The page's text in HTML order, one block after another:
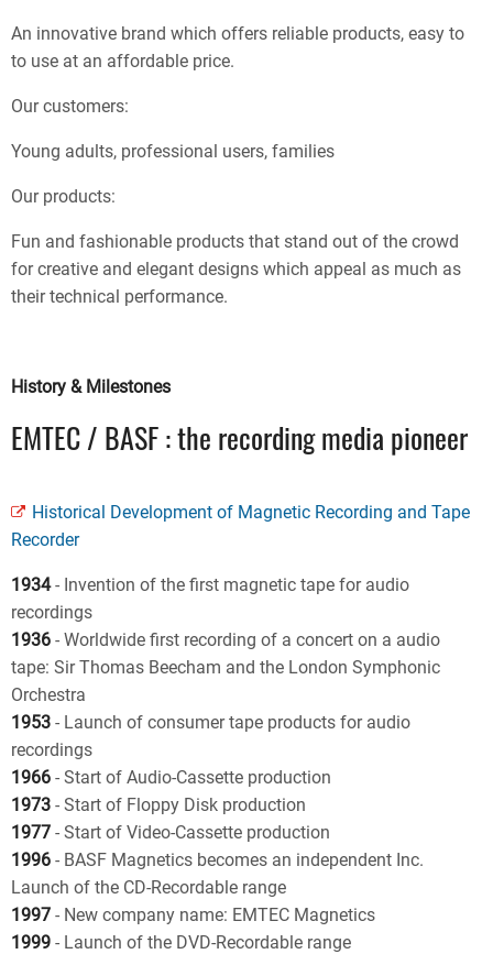
An innovative brand which offers reliable products, easy to
to use at an affordable price.
Our customers:
Young adults, professional users, families
Our products:
Fun and fashionable products that stand out of the crowd
for creative and elegant designs which appeal as much as
their technical performance.
History & Milestones
EMTEC / BASF : the recording media pioneer
Historical Development of Magnetic Recording and Tape
Recorder
1934- Invention of the first magnetic tape for audio
recordings
1936 - Worldwide first recording of a concert on a audio
tape: Sir Thomas Beecham and the London Symphonic
Orchestra
1953 - Launch of consumer tape products for audio
recordings
1966 - Start of Audio-Cassette production
1973 - Start of Floppy Disk production
1977 - Start of Video-Cassette production
1996 - BASF Magnetics becomes an independent Inc.
Launch of the CD-Recordable range
1997 - New company name: EMTEC Magnetics
1999 - Launch of the DVD-Recordable range